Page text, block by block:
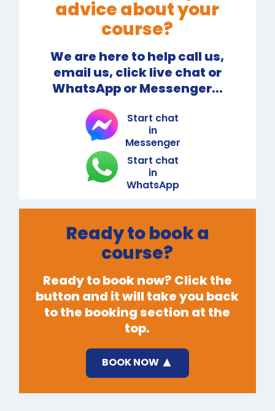
advice about your
course?
We are here to help call us,
email us, click live chat or
WhatsApp or Messenger...
Start chat
in
Messenger
Start chat
in
WhatsApp
Ready to book a
course?
Ready to book now? Click the
button and it will take you back
to the booking section at the
top.
BOOK NOW